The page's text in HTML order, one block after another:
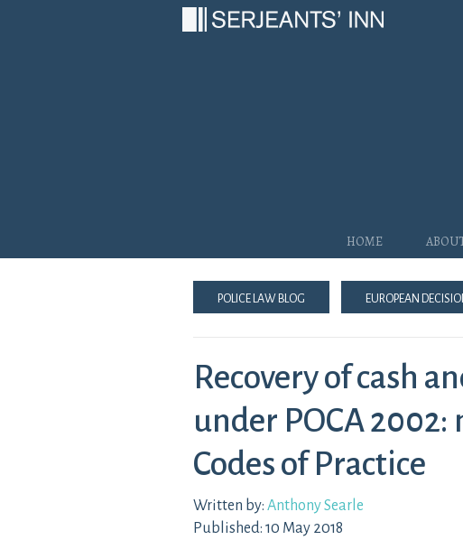
Home
Police Law Blog European
Recovery of cash
under POCA 2002:
Codes of Practice
Written by: Anthony Searle
Published: 10 May 2018